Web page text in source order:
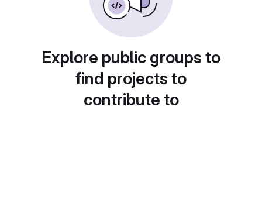
Explore public groups to
find projects to
contribute to